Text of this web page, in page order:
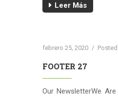
Leer Más
febrero 25, 2020 / Posted
FOOTER 27
Our NewsletterWe